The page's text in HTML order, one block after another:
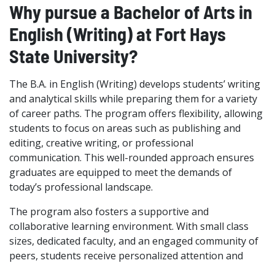
Why pursue a Bachelor of Arts in
English (Writing) at Fort Hays
State University?
The B.A. in English (Writing) develops students’ writing
and analytical skills while preparing them for a variety
of career paths. The program offers flexibility, allowing
students to focus on areas such as publishing and
editing, creative writing, or professional
communication. This well-rounded approach ensures
graduates are equipped to meet the demands of
today’s professional landscape.
The program also fosters a supportive and
collaborative learning environment. With small class
sizes, dedicated faculty, and an engaged community of
peers, students receive personalized attention and